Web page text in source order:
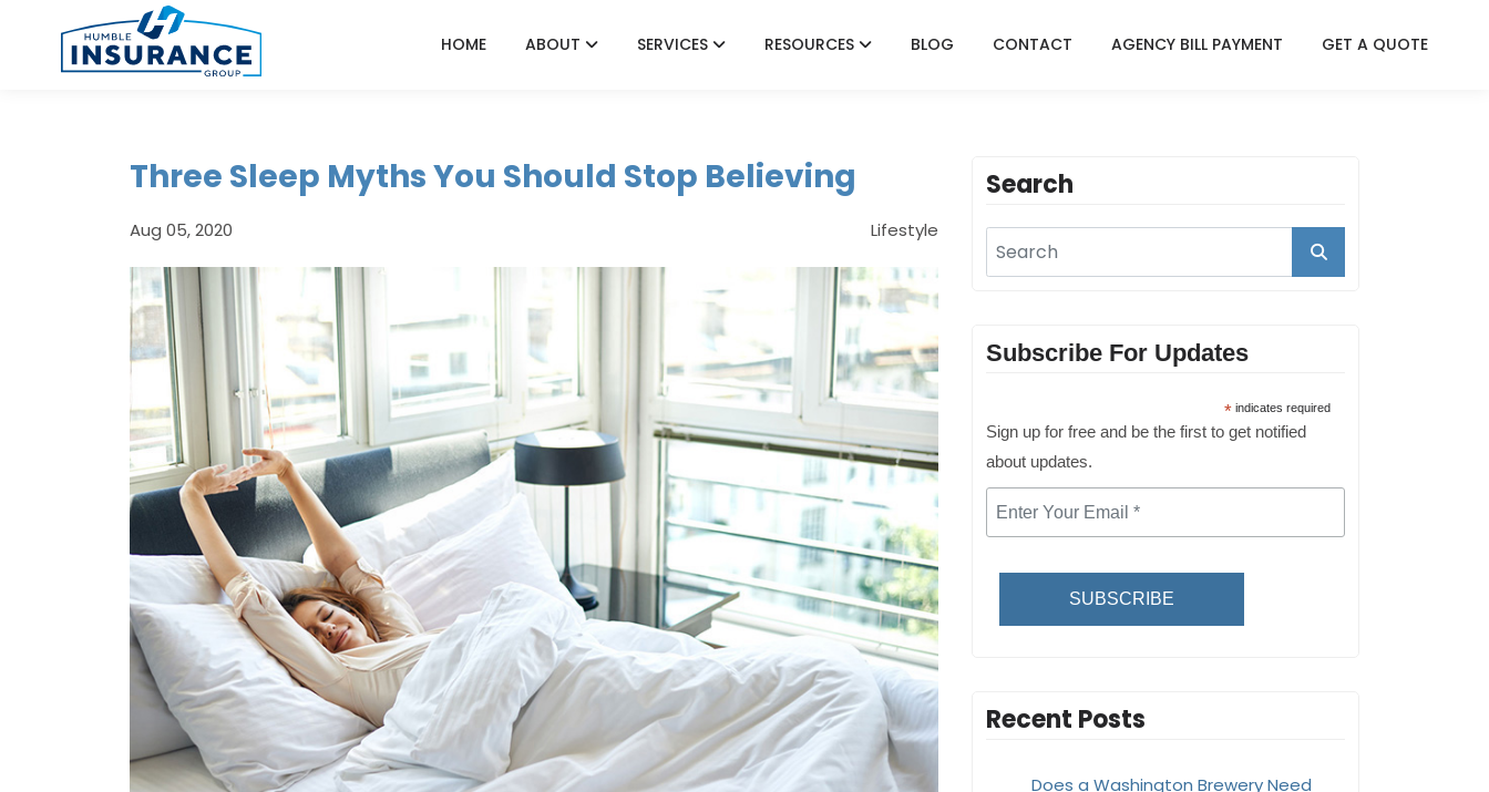
HOME ABOUT SERVICES RESOURCES BLOG CONTACT AGENCY BILL PAYMENT GET A QUOTE
Three Sleep Myths You Should Stop Believing
Aug 05, 2020 Lifestyle
Search
Subscribe For Updates
* indicates required
Sign up for free and be the first to get notified
about updates.
SUBSCRIBE
Recent Posts
Does a Washington Brewery Need